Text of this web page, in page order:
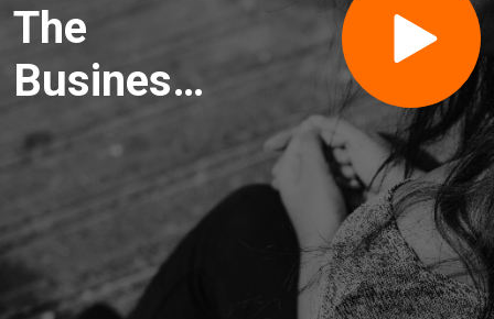
The
Business
News
Headlines
21 July
2020